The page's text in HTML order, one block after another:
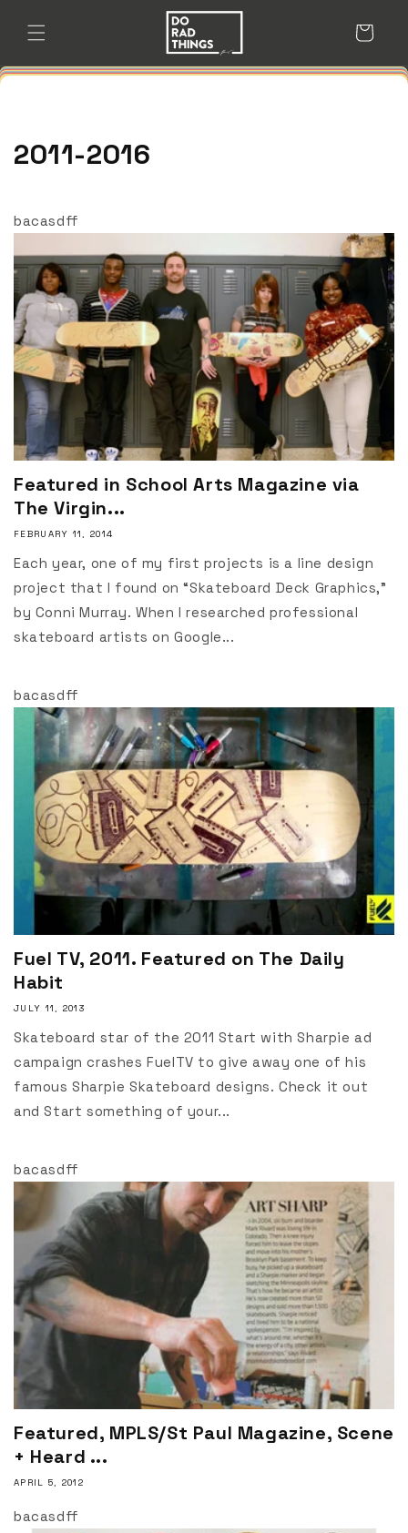
content
Cart
2011-2016
bacasdff
Featured in School Arts Magazine via
The Virgin...
FEBRUARY 11, 2014
Each year, one of my first projects is a line design
project that I found on “Skateboard Deck Graphics,”
by Conni Murray. When I researched professional
skateboard artists on Google...
bacasdff
Fuel TV, 2011. Featured on The Daily
Habit
JULY 11, 2013
Skateboard star of the 2011 Start with Sharpie ad
campaign crashes FuelTV to give away one of his
famous Sharpie Skateboard designs. Check it out
and Start something of your...
bacasdff
Featured, MPLS/St Paul Magazine, Scene
+ Heard ...
APRIL 5, 2012
bacasdff